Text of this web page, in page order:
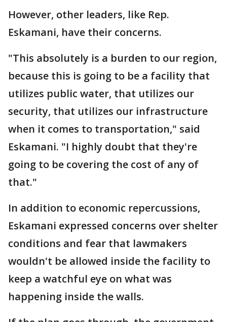
However, other leaders, like Rep.
Eskamani, have their concerns.
"This absolutely is a burden to our region,
because this is going to be a facility that
utilizes public water, that utilizes our
security, that utilizes our infrastructure
when it comes to transportation," said
Eskamani. "I highly doubt that they're
going to be covering the cost of any of
that."
In addition to economic repercussions,
Eskamani expressed concerns over shelter
conditions and fear that lawmakers
wouldn't be allowed inside the facility to
keep a watchful eye on what was
happening inside the walls.